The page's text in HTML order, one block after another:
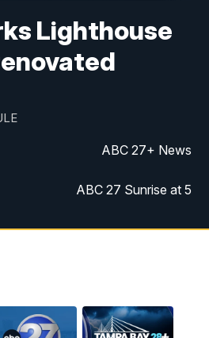
Lighthouse
ABC 27+ News
ABC 27 Sunrise at 5
ABC 27 Sunrise at 6
ABC 27 News at 5